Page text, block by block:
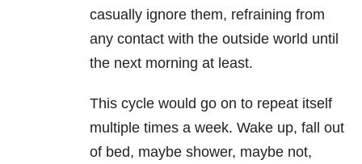
casually ignore them, refraining from
any contact with the outside world until
the next morning at least.
This cycle would go on to repeat itself
multiple times a week. Wake up, fall out
of bed, maybe shower, maybe not,